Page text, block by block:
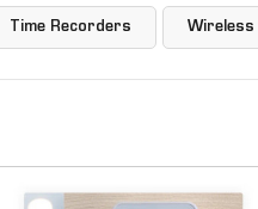
Time Recorders Wireless